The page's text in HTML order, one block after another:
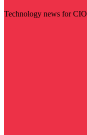
Technology news for